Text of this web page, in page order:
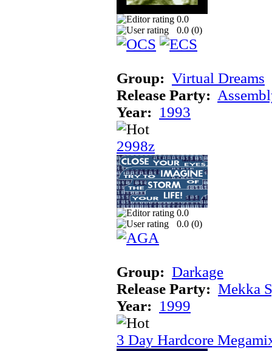
0.0
0.0 (0)
Group: Virtual Dreams
Release Party:
Year: 1993
2998z
0.0
0.0 (0)
Group: Darkage
Release Party: Mekka
Year: 1999
3 Day Hardcore